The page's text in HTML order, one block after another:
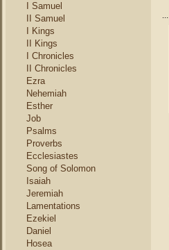
I Samuel
II Samuel
I Kings
II Kings
I Chronicles
II Chronicles
Ezra
Nehemiah
Esther
Job
Psalms
Proverbs
Ecclesiastes
Song of Solomon
Isaiah
Jeremiah
Lamentations
Ezekiel
Daniel
Hosea